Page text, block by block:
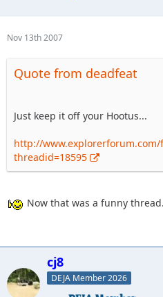
Nov 13th 2007
Quote from deadfeat
Just keep it off your Hootus...
http://
threadid=18595
Now that was a funny thread.
cj8
DEJA Member 2026